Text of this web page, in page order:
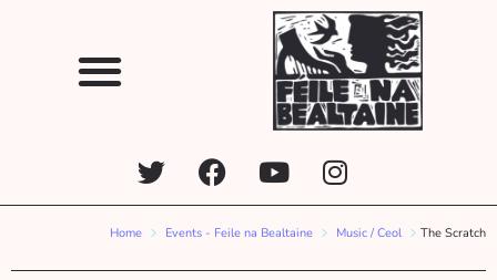
Home Events - Feile na Bealtaine Music / Ceol The Scratch